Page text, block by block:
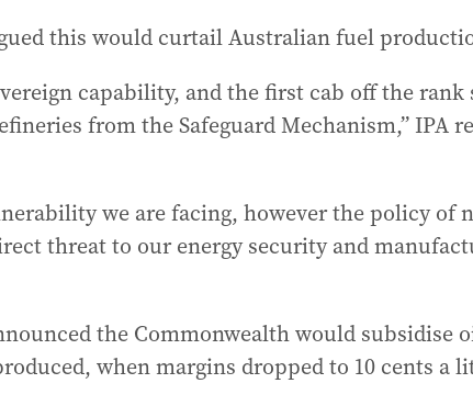
this would curtail Australian fuel
capability, and the first cab off the rank
from the Safeguard Mechanism,” IPA
we are facing, however the policy of
threat to our energy security and
the Commonwealth would subsidise
when margins dropped to 10 cents a